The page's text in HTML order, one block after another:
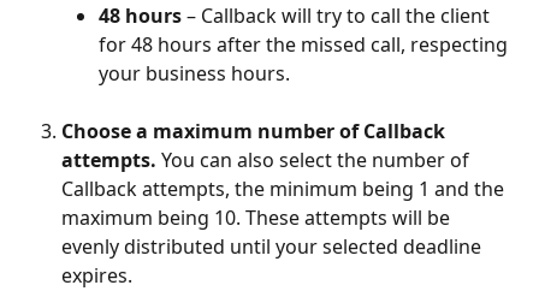
48 hours – Callback will try to call the client
for 48 hours after the missed call, respecting
your business hours.
Choose a maximum number of Callback
attempts. You can also select the number of
Callback attempts, the minimum being 1 and the
maximum being 10. These attempts will be
evenly distributed until your selected deadline
expires.